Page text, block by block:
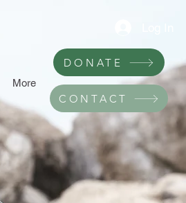
More
DONATE
CONTACT